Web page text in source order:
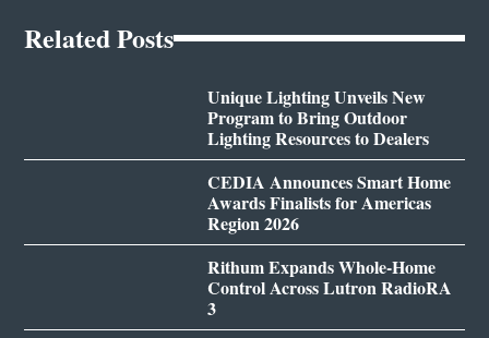
Related Posts
Unique Lighting Unveils New
Program to Bring Outdoor
Lighting Resources to Dealers
CEDIA Announces Smart Home
Awards Finalists for Americas
Region 2026
Rithum Expands Whole-Home
Control Across Lutron RadioRA
3